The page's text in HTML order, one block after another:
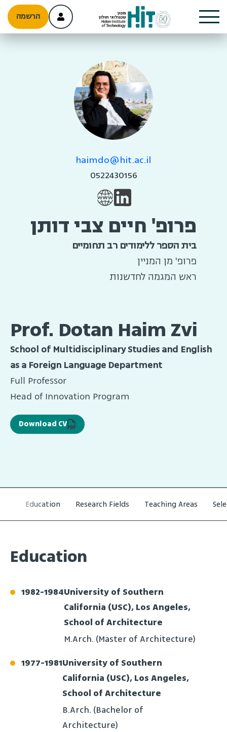
הרשמה
haimdo@hit.ac.il
0522430156
פרופ' חיים צבי דותן
בית הספר ללימודים רב תחומיים
פרופ' מן המניין
ראש המגמה לחדשנות
Prof. Dotan Haim Zvi
School of Multidisciplinary Studies and English
as a Foreign Language Department
Full Professor
Head of Innovation Program
Download CV
Education Research Fields Teaching Areas
Education
1982-1984University of Southern
California (USC), Los Angeles,
School of Architecture
M.Arch. (Master of Architecture)
1977-1981University of Southern
California (USC), Los Angeles,
School of Architecture
B.Arch. (Bachelor of
Architecture)